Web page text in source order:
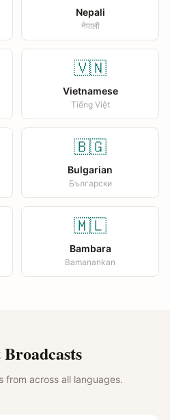
Nepali
नेपाली
🇻🇳
Vietnamese
Tiếng Việt
🇧🇬
Bulgarian
Български
🇲🇱
Bambara
Bamanankan
from across all languages.